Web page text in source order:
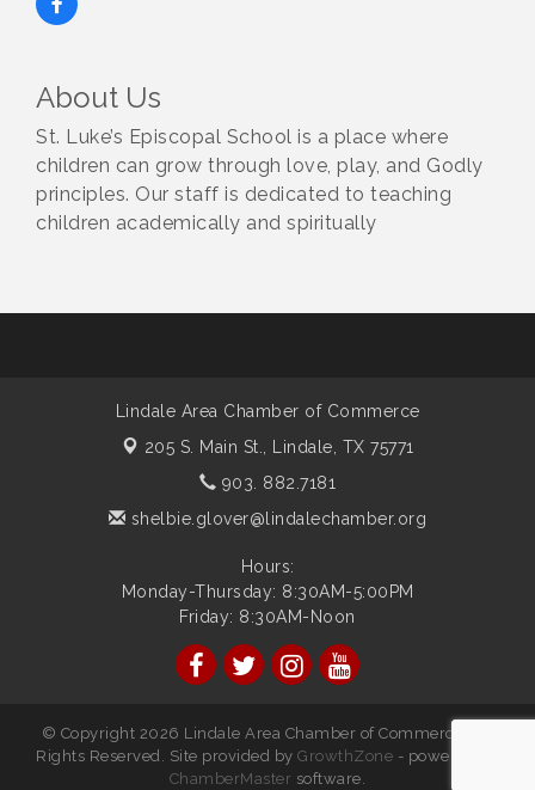
About Us
St. Luke’s Episcopal School is a place where
children can grow through love, play, and Godly
principles. Our staff is dedicated to teaching
children academically and spiritually
Lindale Area Chamber of Commerce
205 S. Main St., Lindale, TX 75771
903. 882.7181
shelbie.glover@lindalechamber.org
Hours:
Monday-Thursday: 8:30AM-5:00PM
Friday: 8:30AM-Noon
© Copyright 2026 Lindale Area Chamber of Commerce. All
Rights Reserved. Site provided byGrowthZone - powered by
ChamberMaster software.